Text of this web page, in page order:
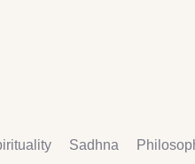
Sadhna